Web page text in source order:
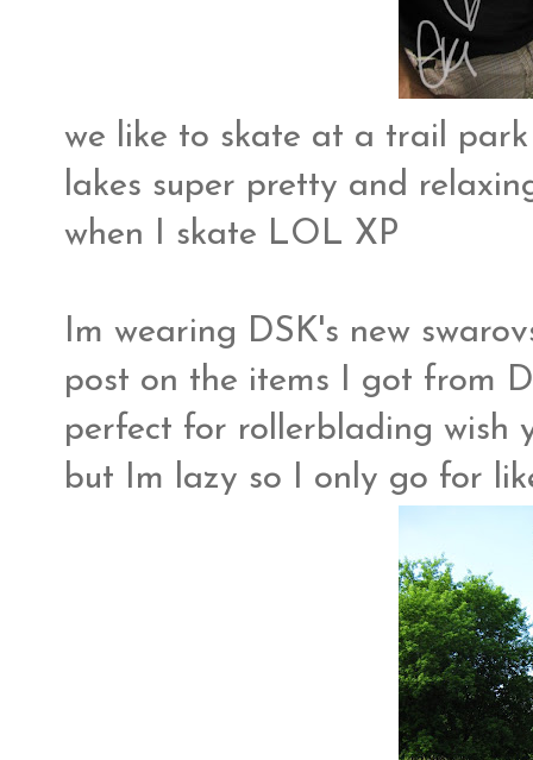
we like to skate at a trail
lakes super pretty and
when I skate LOL XP
Im wearing DSK's new
post on the items I got from
perfect for rollerblading wish
but Im lazy so I only go for